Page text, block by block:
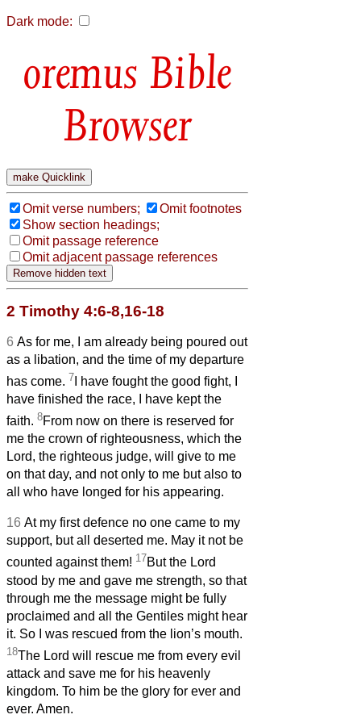
Dark mode:
Bible
Browser
Omit verse numbers;
Omit footnotes
Show section headings;
Omit passage reference
Omit adjacent passage references
2 Timothy 4:6-8,16-18
6 As for me, I am already being poured out
as a libation, and the time of my departure
has come. 7 I have fought the good fight, I
have finished the race, I have kept the
faith. 8From now on there is reserved for
me the crown of righteousness, which the
Lord, the righteous judge, will give to me
on that day, and not only to me but also to
all who have longed for his appearing.
16 At my first defence no one came to my
support, but all deserted me. May it not be
counted against them! 17But the Lord
stood by me and gave me strength, so that
through me the message might be fully
proclaimed and all the Gentiles might hear
it. So I was rescued from the lion’s mouth.
18The Lord will rescue me from every evil
attack and save me for his heavenly
kingdom. To him be the glory for ever and
ever. Amen.